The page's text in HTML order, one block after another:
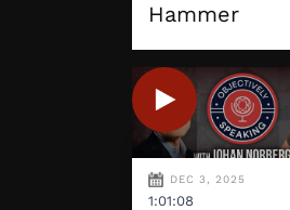
Hammer
DEC 3, 2025
1:01:08